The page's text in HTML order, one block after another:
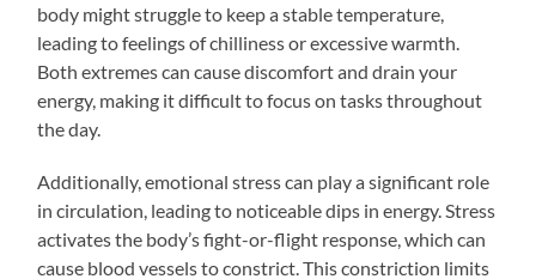
body might struggle to keep a stable temperature,
leading to feelings of chilliness or excessive warmth.
Both extremes can cause discomfort and drain your
energy, making it difficult to focus on tasks throughout
the day.
Additionally, emotional stress can play a significant role
in circulation, leading to noticeable dips in energy. Stress
activates the body’s fight-or-flight response, which can
cause blood vessels to constrict. This constriction limits